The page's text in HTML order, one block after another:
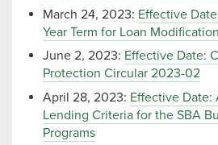
March 24, 2023: Effective
Year Term for Loan
June 2, 2023: Effective Date:
Protection Circular 2023-02
April 28, 2023: Effective Date:
Lending Criteria for the SBA
Programs